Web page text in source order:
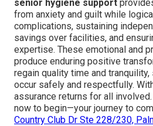
senior hygiene support
from anxiety and guilt while
complications, sustaining
savings over facilities, and
expertise. These emotional and
produce enduring positive
regain quality time and
occur safely and respectfully.
assurance returns for all
now to begin—your journey to
Country Club Dr Ste 228/230,